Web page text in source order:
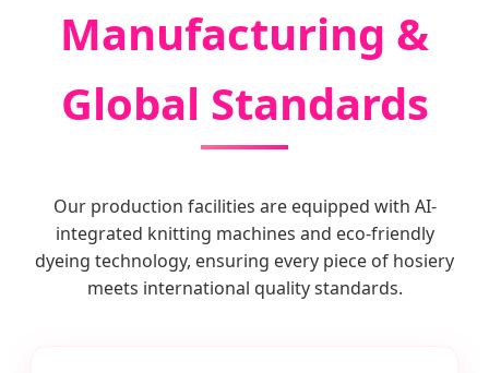
Manufacturing &
Global Standards
Our production facilities are equipped with AI-
integrated knitting machines and eco-friendly
dyeing technology, ensuring every piece of hosiery
meets international quality standards.